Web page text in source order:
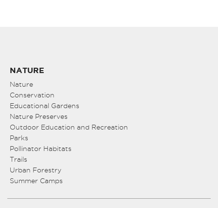
NATURE
Nature
Conservation
Educational Gardens
Nature Preserves
Outdoor Education and Recreation
Parks
Pollinator Habitats
Trails
Urban Forestry
Summer Camps